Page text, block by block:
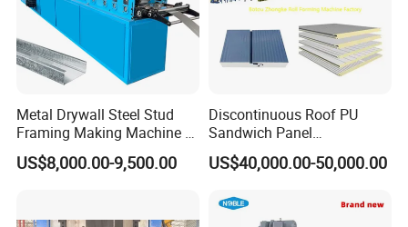
Metal Drywall Steel Stud
Framing Making Machine C
Channel Roll Forming
Machine
US$8,000.00-9,500.00
Discontinuous Roof PU
Sandwich Panel
Manufacturing Machine /
Roof Polyurethane Foam
Machine
US$40,000.00-50,000.00